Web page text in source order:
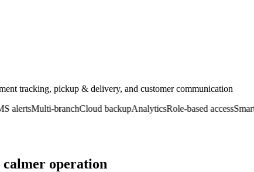
tracking, pickup & delivery, and customer communication
Multi-branchCloud backupAnalyticsRole-based accessSmart
operation